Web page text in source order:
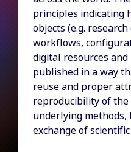
principles indicating
objects (e.g.
workflows,
digital resources
published in a way
reuse and proper
reproducibility of the
underlying methods,
exchange of